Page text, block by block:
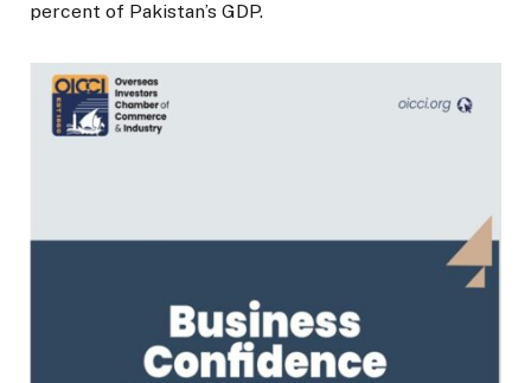
percent of Pakistan’s GDP.